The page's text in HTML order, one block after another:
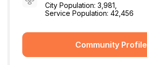
City Population: 3,981,
Service Population: 42,456
Community Profile